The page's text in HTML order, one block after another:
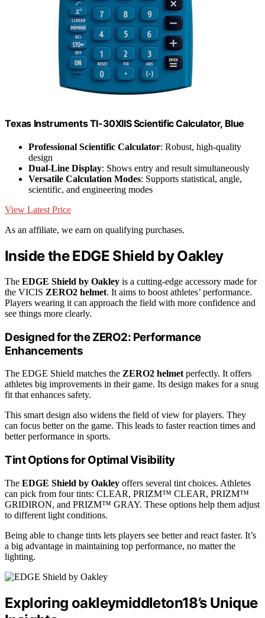
Texas Instruments TI-30XIIS Scientific Calculator, Blue
Professional Scientific Calculator: Robust, high-quality
design
Dual-Line Display: Shows entry and result simultaneously
Versatile Calculation Modes: Supports statistical, angle,
scientific, and engineering modes
View Latest Price
As an affiliate, we earn on qualifying purchases.
Inside the EDGE Shield by Oakley
The EDGE Shield by Oakley is a cutting-edge accessory made for
the VICIS ZERO2 helmet. It aims to boost athletes’ performance.
Players wearing it can approach the field with more confidence and
see things more clearly.
Designed for the ZERO2: Performance
Enhancements
The EDGE Shield matches the ZERO2 helmetperfectly. It offers
athletes big improvements in their game. Its design makes for a snug
fit that enhances safety.
This smart design also widens the field of view for players. They
can focus better on the game. This leads to faster reaction times and
better performance in sports.
Tint Options for Optimal Visibility
The EDGE Shield by Oakley offers several tint choices. Athletes
can pick from four tints: CLEAR, PRIZM™ CLEAR, PRIZM™
GRIDIRON, and PRIZM™ GRAY. These options help them adjust
to different light conditions.
Being able to change tints lets players see better and react faster. It’s
a big advantage in maintaining top performance, no matter the
lighting.
Exploring oakleymiddleton18’s Unique